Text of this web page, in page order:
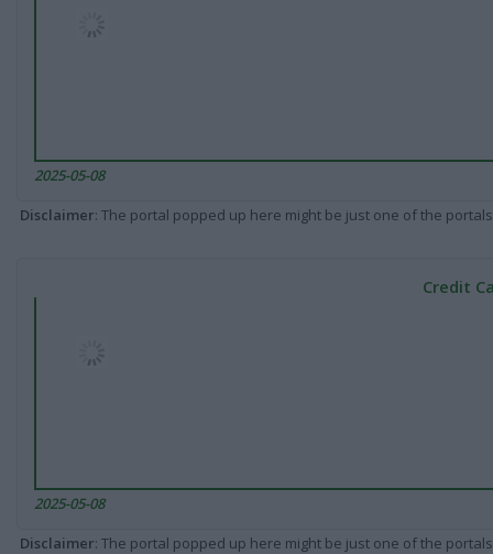
2025-05-08
Disclaimer: The portal popped up here might be just one of the
Credit
2025-05-08
Disclaimer: The portal popped up here might be just one of the